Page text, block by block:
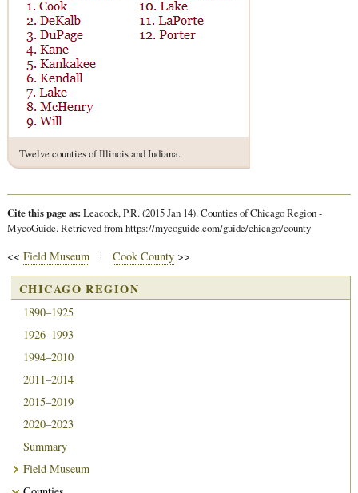
Twelve counties of Illinois and Indiana.
Cite this page as: Leacock, P.R. (2015 Jan 14). Counties of Chicago Region -
MycoGuide. Retrieved from https://mycoguide.com/guide/chicago/county
<< Field Museum| Cook County>>
CHICAGO REGION
1890–1925
1926–1993
1994–2010
2011–2014
2015–2019
2020–2023
Summary
Field Museum